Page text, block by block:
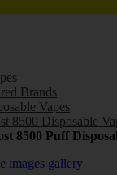
Brands
Vapes
8500 Disposable
8500 Puff
images gallery